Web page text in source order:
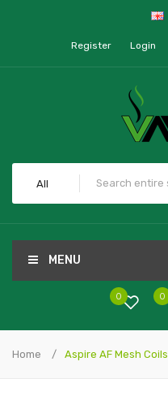
Register Login
All
MENU
0
0
Home Aspire AF Mesh Coils